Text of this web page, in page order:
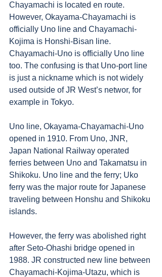
Chayamachi is located en route.
However, Okayama-Chayamachi is
officially Uno line and Chayamachi-
Kojima is Honshi-Bisan line.
Chayamachi-Uno is officially Uno line
too. The confusing is that Uno-port line
is just a nickname which is not widely
used outside of JR West’s networ, for
example in Tokyo.
Uno line, Okayama-Chayamachi-Uno
opened in 1910. From Uno, JNR,
Japan National Railway operated
ferries between Uno and Takamatsu in
Shikoku. Uno line and the ferry; Uko
ferry was the major route for Japanese
traveling between Honshu and Shikoku
islands.
However, the ferry was abolished right
after Seto-Ohashi bridge opened in
1988. JR constructed new line between
Chayamachi-Kojima-Utazu, which is